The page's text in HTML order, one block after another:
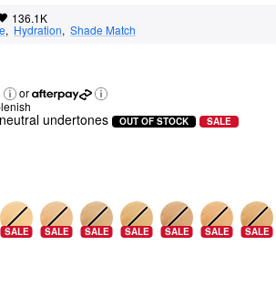
136.1K
, Hydration, Shade Match
or
undertones OUT OF STOCK SALE
SALE SALE SALE SALE SALE SALE SALE